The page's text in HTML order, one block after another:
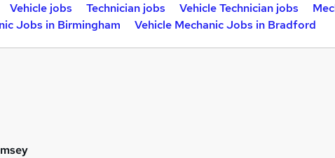
Vehicle jobs Technician jobs Vehicle Technician jobs
Jobs in Birmingham
Vehicle Mechanic Jobs in Bradford